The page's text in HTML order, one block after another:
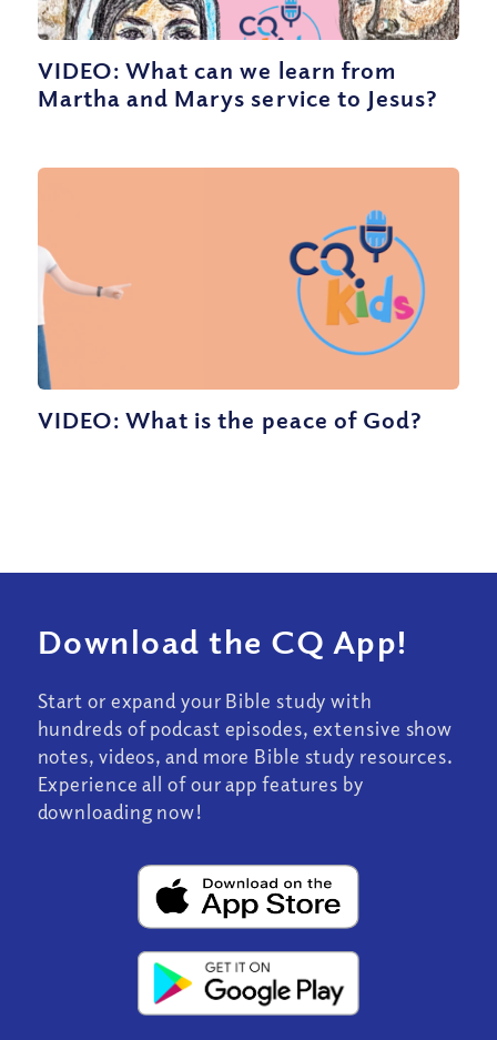
VIDEO: What can we learn from
Martha and Marys service to Jesus?
VIDEO: What is the peace of God?
Download the CQ App!
Start or expand your Bible study with
hundreds of podcast episodes, extensive show
notes, videos, and more Bible study resources.
Experience all of our app features by
downloading now!